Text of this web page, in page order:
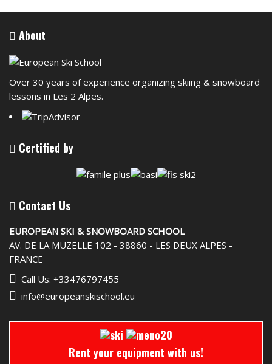
About
Over 30 years of experience organizing skiing & snowboard
lessons in Les 2 Alpes.
Certified by
Contact Us
EUROPEAN SKI & SNOWBOARD SCHOOL
AV. DE LA MUZELLE 102 - 38860 - LES DEUX ALPES -
FRANCE
Call Us: +33476797455
info@europeanskischool.eu
Rent your equipment with us!